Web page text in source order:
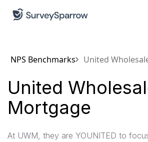
NPS Benchmarks United
United
Mortgage
At UWM, they are YOUNITED to